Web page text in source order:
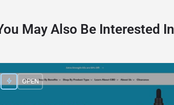
May Also Be Interested In
OPEN